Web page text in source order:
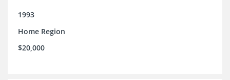
1993
Home Region
$20,000